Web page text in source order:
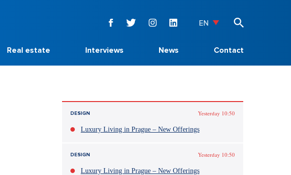
EN
Real estate Interviews News Contact
DESIGN Yesterday 10:50
Luxury Living in Prague – New Offerings
DESIGN Yesterday 10:50
Luxury Living in Prague – New Offerings